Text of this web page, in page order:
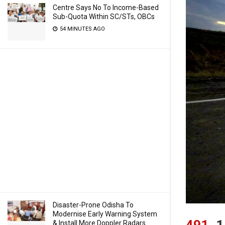
Centre Says No To Income-Based
Sub-Quota Within SC/STs, OBCs
54 MINUTES AGO
Disaster-Prone Odisha To
Modernise Early Warning System
& Install More Doppler Radars